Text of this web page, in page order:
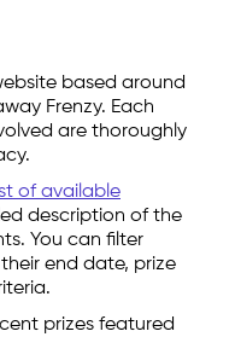
based around
Frenzy. Each
are thoroughly
of available
description of the
You can filter
end date, prize
prizes featured